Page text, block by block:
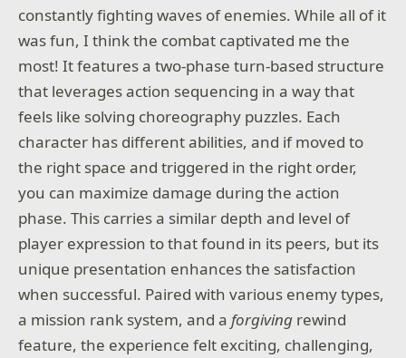
constantly fighting waves of enemies. While all of it
was fun, I think the combat captivated me the
most! It features a two-phase turn-based structure
that leverages action sequencing in a way that
feels like solving choreography puzzles. Each
character has different abilities, and if moved to
the right space and triggered in the right order,
you can maximize damage during the action
phase. This carries a similar depth and level of
player expression to that found in its peers, but its
unique presentation enhances the satisfaction
when successful. Paired with various enemy types,
a mission rank system, and aforgiving rewind
feature, the experience felt exciting, challenging,